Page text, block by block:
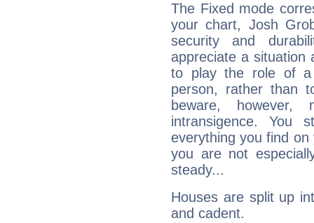
The Fixed mode
your chart, Josh
security and
appreciate a situation
to play the role of a
person, rather than
beware,
intransigence. You
everything you find
you are not
steady...
Houses are split up
and cadent.